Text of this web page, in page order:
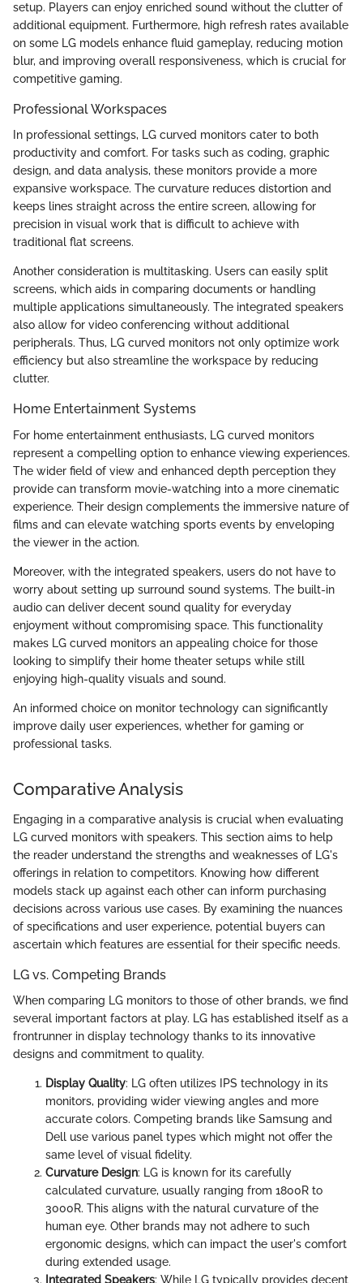
setup. Players can enjoy enriched sound without the clutter of
additional equipment. Furthermore, high refresh rates available
on some LG models enhance fluid gameplay, reducing motion
blur, and improving overall responsiveness, which is crucial for
competitive gaming.
Professional Workspaces
In professional settings, LG curved monitors cater to both
productivity and comfort. For tasks such as coding, graphic
design, and data analysis, these monitors provide a more
expansive workspace. The curvature reduces distortion and
keeps lines straight across the entire screen, allowing for
precision in visual work that is difficult to achieve with
traditional flat screens.
Another consideration is multitasking. Users can easily split
screens, which aids in comparing documents or handling
multiple applications simultaneously. The integrated speakers
also allow for video conferencing without additional
peripherals. Thus, LG curved monitors not only optimize work
efficiency but also streamline the workspace by reducing
clutter.
Home Entertainment Systems
For home entertainment enthusiasts, LG curved monitors
represent a compelling option to enhance viewing experiences.
The wider field of view and enhanced depth perception they
provide can transform movie-watching into a more cinematic
experience. Their design complements the immersive nature of
films and can elevate watching sports events by enveloping
the viewer in the action.
Moreover, with the integrated speakers, users do not have to
worry about setting up surround sound systems. The built-in
audio can deliver decent sound quality for everyday
enjoyment without compromising space. This functionality
makes LG curved monitors an appealing choice for those
looking to simplify their home theater setups while still
enjoying high-quality visuals and sound.
An informed choice on monitor technology can significantly
improve daily user experiences, whether for gaming or
professional tasks.
Comparative Analysis
Engaging in a comparative analysis is crucial when evaluating
LG curved monitors with speakers. This section aims to help
the reader understand the strengths and weaknesses of LG's
offerings in relation to competitors. Knowing how different
models stack up against each other can inform purchasing
decisions across various use cases. By examining the nuances
of specifications and user experience, potential buyers can
ascertain which features are essential for their specific needs.
LG vs. Competing Brands
When comparing LG monitors to those of other brands, we find
several important factors at play. LG has established itself as a
frontrunner in display technology thanks to its innovative
designs and commitment to quality.
Display Quality: LG often utilizes IPS technology in its
monitors, providing wider viewing angles and more
accurate colors. Competing brands like Samsung and
Dell use various panel types which might not offer the
same level of visual fidelity.
Curvature Design: LG is known for its carefully
calculated curvature, usually ranging from 1800R to
3000R. This aligns with the natural curvature of the
human eye. Other brands may not adhere to such
ergonomic designs, which can impact the user's comfort
during extended usage.
Integrated Speakers: While LG typically provides decent